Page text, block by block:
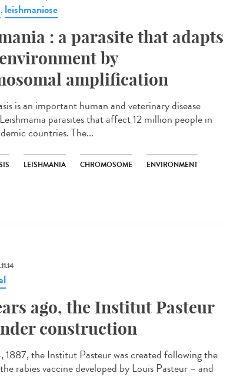
, leishmaniose
: a parasite that adapts
by
amplification
is an important human and veterinary disease
parasites that affect 12 million people in
countries. The...
LEISHMANIA CHROMOSOME ENVIRONMENT
ago, the Institut Pasteur
construction
1887, the Institut Pasteur was created following the
rabies vaccine developed by Louis Pasteur – and